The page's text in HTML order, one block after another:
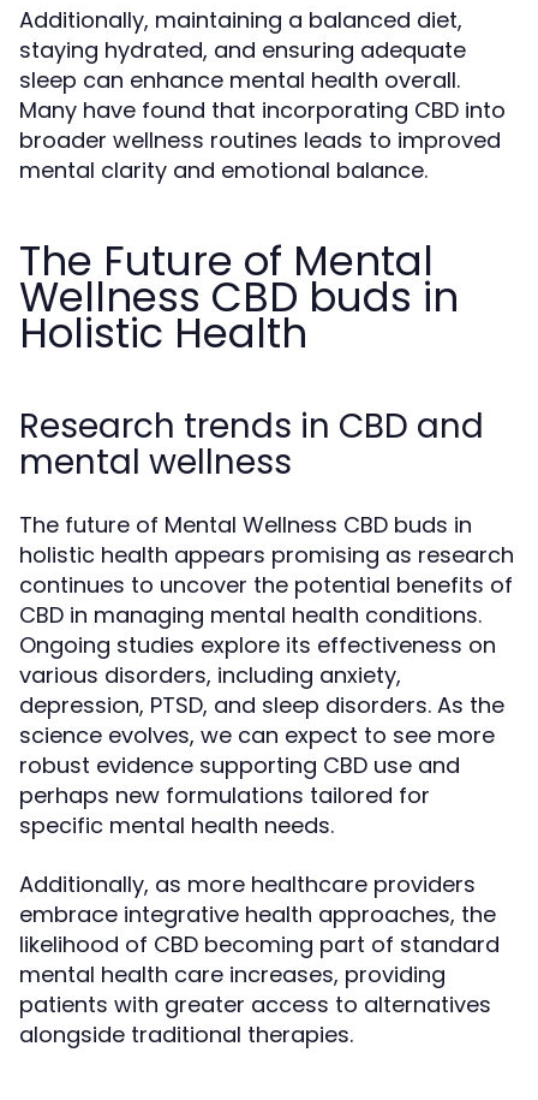
Additionally, maintaining a balanced diet,
staying hydrated, and ensuring adequate
sleep can enhance mental health overall.
Many have found that incorporating CBD into
broader wellness routines leads to improved
mental clarity and emotional balance.
The Future of Mental
Wellness CBD buds in
Holistic Health
Research trends in CBD and
mental wellness
The future of Mental Wellness CBD buds in
holistic health appears promising as research
continues to uncover the potential benefits of
CBD in managing mental health conditions.
Ongoing studies explore its effectiveness on
various disorders, including anxiety,
depression, PTSD, and sleep disorders. As the
science evolves, we can expect to see more
robust evidence supporting CBD use and
perhaps new formulations tailored for
specific mental health needs.
Additionally, as more healthcare providers
embrace integrative health approaches, the
likelihood of CBD becoming part of standard
mental health care increases, providing
patients with greater access to alternatives
alongside traditional therapies.